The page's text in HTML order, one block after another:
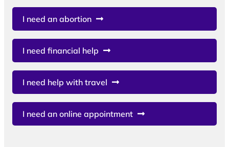
I need an abortion
I need financial help
I need help with travel
I need an online appointment